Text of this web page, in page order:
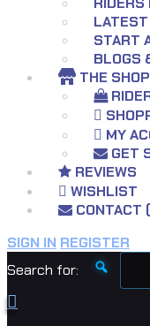
START
BLOGS
THE SHOP
MY
GET
REVIEWS
WISHLIST
CONTACT
SIGN IN REGISTER
Search for: